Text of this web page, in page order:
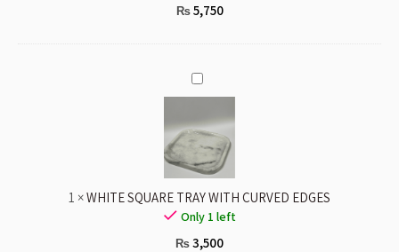
₨5,750
WHITE
SQUARE
TRAY
WITH
CURVED
EDGES
1 ×WHITE SQUARE TRAY WITH CURVED EDGES
Only 1 left
₨3,500